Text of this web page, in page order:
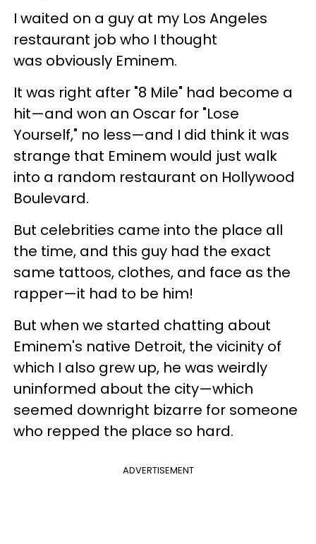
I waited on a guy at my Los Angeles
restaurant job who I thought
was obviously Eminem.
It was right after "8 Mile" had become a
hit—and won an Oscar for "Lose
Yourself," no less—and I did think it was
strange that Eminem would just walk
into a random restaurant on Hollywood
Boulevard.
But celebrities came into the place all
the time, and this guy had the exact
same tattoos, clothes, and face as the
rapper—it had to be him!
But when we started chatting about
Eminem's native Detroit, the vicinity of
which I also grew up, he was weirdly
uninformed about the city—which
seemed downright bizarre for someone
who repped the place so hard.
ADVERTISEMENT